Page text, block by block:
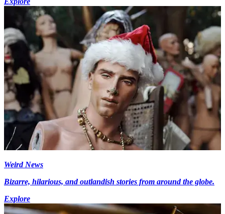
Weird News
Bizarre, hilarious, and outlandish stories from around the globe.
Explore